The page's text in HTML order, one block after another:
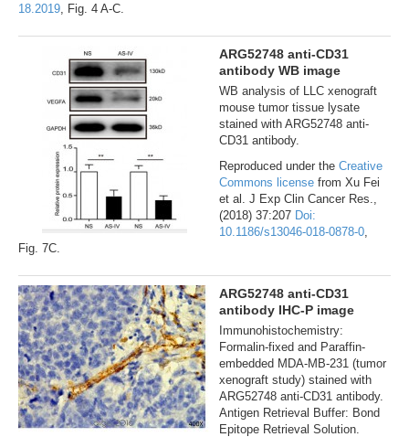
18.2019 , Fig. 4 A-C.
ARG52748 anti-CD31
antibody WB image
WB analysis of LLC xenograft
mouse tumor tissue lysate
stained with ARG52748 anti-
CD31 antibody.
Reproduced under the Creative
Commons license from Xu Fei
et al. J Exp Clin Cancer Res.,
(2018) 37:207 Doi:
10.1186/s13046-018-0878-0
Fig. 7C.
ARG52748 anti-CD31
antibody IHC-P image
Immunohistochemistry:
Formalin-fixed and Paraffin-
embedded MDA-MB-231 (tumor
xenograft study) stained with
ARG52748 anti-CD31 antibody.
Antigen Retrieval Buffer: Bond
Epitope Retrieval Solution.